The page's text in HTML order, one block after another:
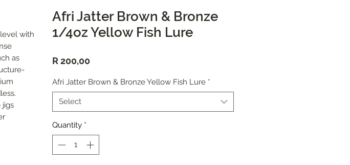
with
as
jigs
Afri Jatter Brown & Bronze
1/4oz Yellow Fish Lure
R 200,00Price
Afri Jatter Brown & Bronze Yellow Fish Lure *
Select
Quantity *